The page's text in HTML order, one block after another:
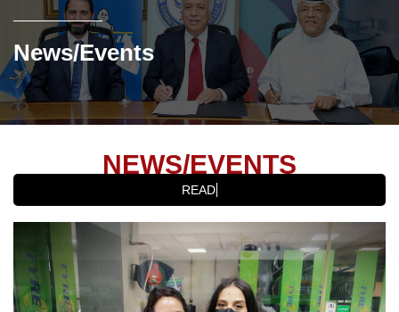
News/Events
NEWS/EVENTS
READ LAT